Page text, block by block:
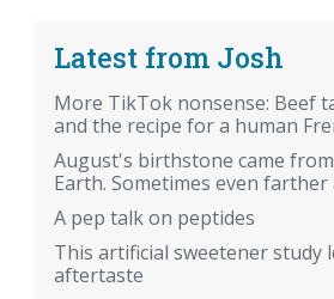
Latest from Josh
More TikTok nonsense: Beef
and the recipe for a human
August's birthstone came
Earth. Sometimes even farther
A pep talk on peptides
This artificial sweetener study
aftertaste